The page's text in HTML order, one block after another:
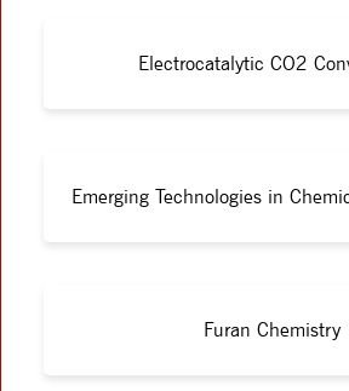
Electrocatalytic CO2
Emerging Technologies in
Furan Chemistry